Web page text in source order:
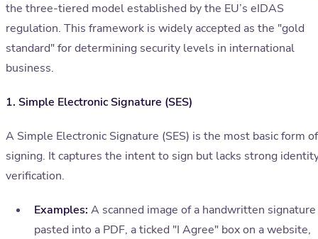
the three-tiered model established by the EU’s eIDAS
regulation. This framework is widely accepted as the "gold
standard" for determining security levels in international
business.
1. Simple Electronic Signature (SES)
A Simple Electronic Signature (SES) is the most basic form of
signing. It captures the intent to sign but lacks strong
verification.
Examples: A scanned image of a handwritten signature
pasted into a PDF, a ticked "I Agree" box on a website,